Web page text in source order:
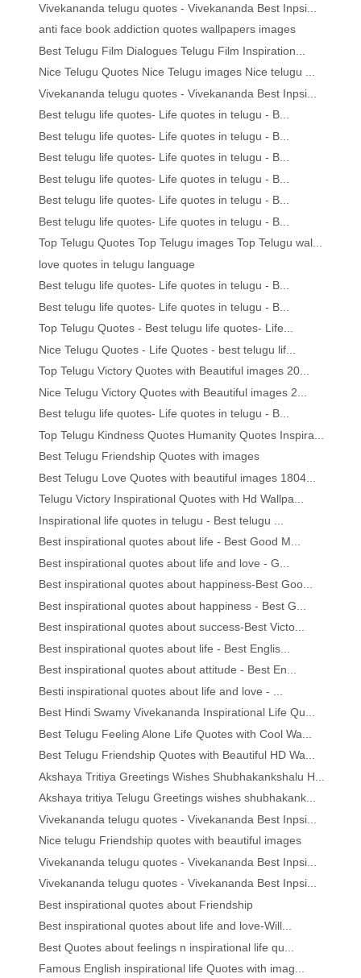
Vivekananda telugu quotes - Vivekananda Best Inpsi...
anti face book addiction quotes wallpapers images
Best Telugu Film Dialogues Telugu Film Inspiration...
Nice Telugu Quotes Nice Telugu images Nice telugu ...
Vivekananda telugu quotes - Vivekananda Best Inpsi...
Best telugu life quotes- Life quotes in telugu - B...
Best telugu life quotes- Life quotes in telugu - B...
Best telugu life quotes- Life quotes in telugu - B...
Best telugu life quotes- Life quotes in telugu - B...
Best telugu life quotes- Life quotes in telugu - B...
Best telugu life quotes- Life quotes in telugu - B...
Top Telugu Quotes Top Telugu images Top Telugu wal...
love quotes in telugu language
Best telugu life quotes- Life quotes in telugu - B...
Best telugu life quotes- Life quotes in telugu - B...
Top Telugu Quotes - Best telugu life quotes- Life...
Nice Telugu Quotes - Life Quotes - best telugu lif...
Top Telugu Victory Quotes with Beautiful images 20...
Nice Telugu Victory Quotes with Beautiful images 2...
Best telugu life quotes- Life quotes in telugu - B...
Top Telugu Kindness Quotes Humanity Quotes Inspira...
Best Telugu Friendship Quotes with images
Best Telugu Love Quotes with beautiful images 1804...
Telugu Victory Inspirational Quotes with Hd Wallpa...
Inspirational life quotes in telugu - Best telugu ...
Best inspirational quotes about life - Best Good M...
Best inspirational quotes about life and love - G...
Best inspirational quotes about happiness-Best Goo...
Best inspirational quotes about happiness - Best G...
Best inspirational quotes about success-Best Victo...
Best inspirational quotes about life - Best Englis...
Best inspirational quotes about attitude - Best En...
Besti inspirational quotes about life and love - ...
Best Hindi Swamy Vivekananda Inspirational Life Qu...
Best Telugu Feeling Alone Life Quotes with Cool Wa...
Best Telugu Friendship Quotes with Beautiful HD Wa...
Akshaya Tritiya Greetings Wishes Shubhakankshalu H...
Akshaya tritiya Telugu Greetings wishes shubhakank...
Vivekananda telugu quotes - Vivekananda Best Inpsi...
Nice telugu Friendship quotes with beautiful images
Vivekananda telugu quotes - Vivekananda Best Inpsi...
Vivekananda telugu quotes - Vivekananda Best Inpsi...
Best inspirational quotes about Friendship
Best inspirational quotes about life and love-Will...
Best Quotes about feelings n inspirational life qu...
Famous English inspirational life Quotes with imag...